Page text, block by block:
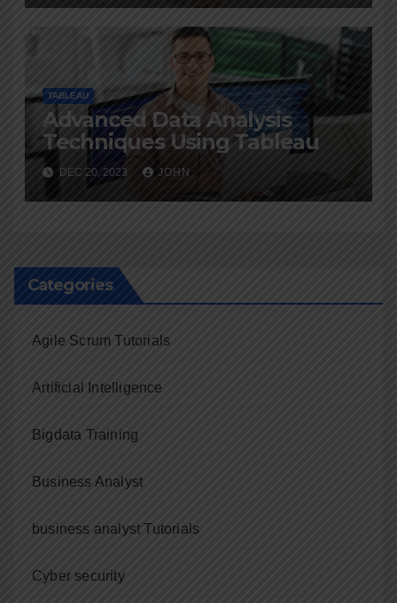
TABLEAU
Advanced Data Analysis
Techniques Using Tableau
DEC 20, 2023 JOHN
Categories
Agile Scrum Tutorials
Artificial Intelligence
Bigdata Training
Business Analyst
business analyst Tutorials
Cyber security